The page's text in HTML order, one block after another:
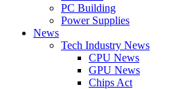
PC Building
Power Supplies
News
Tech Industry News
CPU News
GPU News
Chips Act